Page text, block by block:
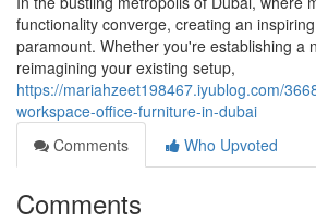
functionality converge, creating an
paramount. Whether you're establishing a
reimagining your existing setup,
https://mariahzeet198467.iyublog.com/
workspace-office-furniture-in-dubai
Comments
Who Upvoted
Comments